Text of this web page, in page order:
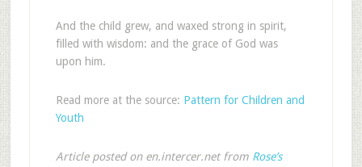
And the child grew, and waxed strong in spirit,
filled with wisdom: and the grace of God was
upon him.
Read more at the source: Pattern for Children and
Youth
Article posted on en.intercer.net from Rose’s